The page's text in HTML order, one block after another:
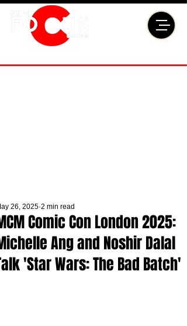
Comic Con London 2025:
Ang and Noshir Dalal
'Star Wars: The Bad Batch'
26, 2025 2 min read